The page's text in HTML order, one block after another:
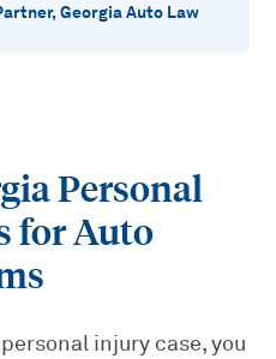
Georgia Auto Law
Personal
for Auto
injury case, you